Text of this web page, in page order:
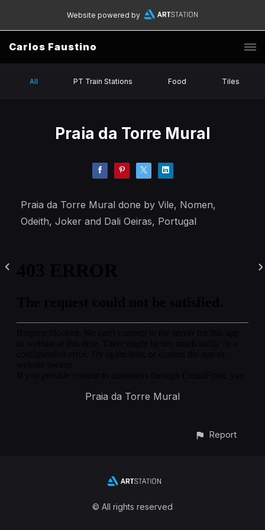
Website powered by
Carlos Faustino
All PT Train Stations Food Tiles
Praia da Torre Mural
Praia da Torre Mural done by Vile, Nomen,
Odeith, Joker and Dali Oeiras, Portugal
Praia da Torre Mural
Report
© All rights reserved